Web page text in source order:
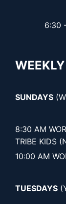
6:30
SUNDAYS
8:30 AM
TRIBE KIDS
10:00 AM
TUESDAYS